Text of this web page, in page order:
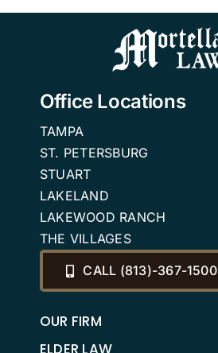
Office Locations
TAMPA
ST. PETERSBURG
STUART
LAKELAND
LAKEWOOD RANCH
THE VILLAGES
CALL (813)-367-1500
OUR FIRM
ELDER LAW